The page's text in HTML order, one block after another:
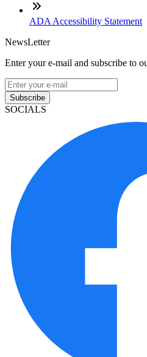
ADA Accessibility Statement
NewsLetter
Enter your e-mail and subscribe to
Subscribe
SOCIALS